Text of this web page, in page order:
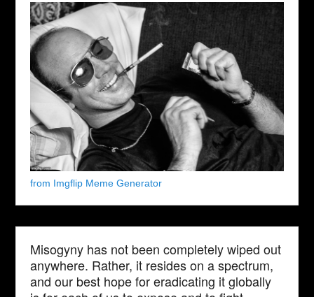
from Imgflip Meme Generator
Misogyny has not been completely wiped out
anywhere. Rather, it resides on a spectrum,
and our best hope for eradicating it globally